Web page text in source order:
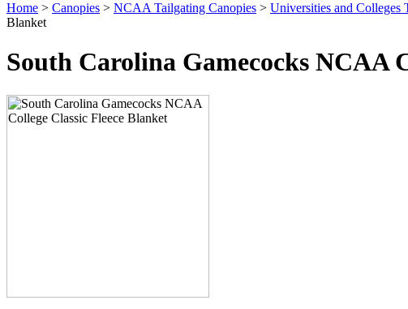
Home > Canopies > NCAA Tailgating Canopies > Universities and Colleges
Blanket
South Carolina Gamecocks NCAA